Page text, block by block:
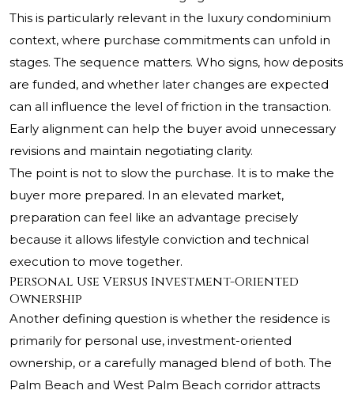
This is particularly relevant in the luxury condominium
context, where purchase commitments can unfold in
stages. The sequence matters. Who signs, how deposits
are funded, and whether later changes are expected
can all influence the level of friction in the transaction.
Early alignment can help the buyer avoid unnecessary
revisions and maintain negotiating clarity.
The point is not to slow the purchase. It is to make the
buyer more prepared. In an elevated market,
preparation can feel like an advantage precisely
because it allows lifestyle conviction and technical
execution to move together.
Personal Use Versus Investment-Oriented
Ownership
Another defining question is whether the residence is
primarily for personal use, investment-oriented
ownership, or a carefully managed blend of both. The
Palm Beach and West Palm Beach corridor attracts